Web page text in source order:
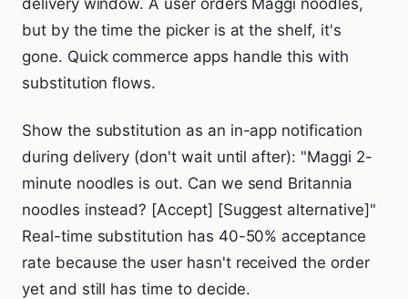
delivery window. A user orders Maggi noodles,
but by the time the picker is at the shelf, it's
gone. Quick commerce apps handle this with
substitution flows.
Show the substitution as an in-app notification
during delivery (don't wait until after): "Maggi 2-
minute noodles is out. Can we send Britannia
noodles instead? [Accept] [Suggest alternative]"
Real-time substitution has 40-50% acceptance
rate because the user hasn't received the order
yet and still has time to decide.